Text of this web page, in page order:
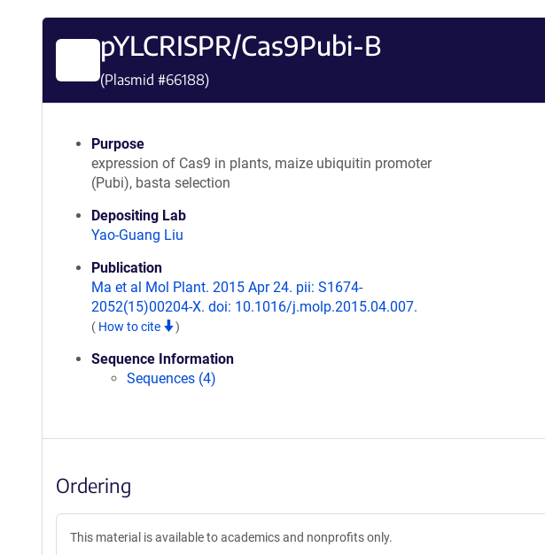
pYLCRISPR/Cas9Pubi-B
(Plasmid #66188)
Purpose
expression of Cas9 in plants, maize ubiquitin promoter
(Pubi), basta selection
Depositing Lab
Yao-Guang Liu
Publication
Ma et al Mol Plant. 2015 Apr 24. pii: S1674-
2052(15)00204-X. doi: 10.1016/j.molp.2015.04.007.
( How to cite )
Sequence Information
Sequences (4)
Ordering
This material is available to academics and nonprofits only.